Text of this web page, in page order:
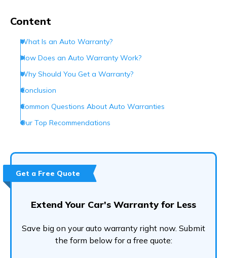
Content
What Is an Auto Warranty?
How Does an Auto Warranty Work?
Why Should You Get a Warranty?
Conclusion
Common Questions About Auto Warranties
Our Top Recommendations
Get a Free Quote
Extend Your Car's Warranty for Less
Save big on your auto warranty right now. Submit
the form below for a free quote: